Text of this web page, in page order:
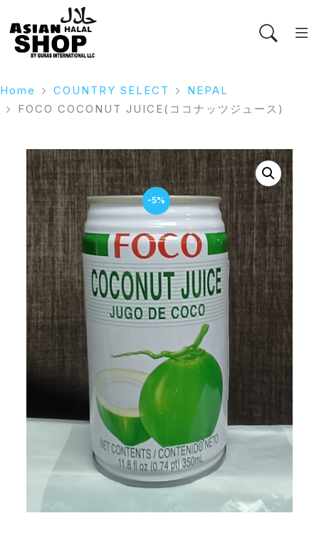
Home COUNTRY SELECT
NEPAL
FOCO COCONUT JUICE(ココナッツジュース)
-5%